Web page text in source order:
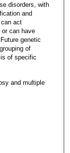
disorders, with
and
act
can have
genetic
of
of specific
and multiple